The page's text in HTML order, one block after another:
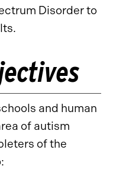
Disorder to
and human
of autism
of the